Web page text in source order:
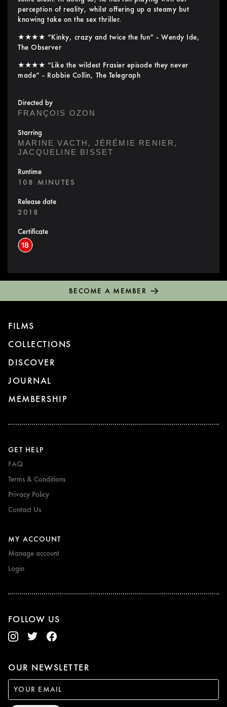
perception of reality, whilst offering up a steamy but
knowing take on the sex thriller.
★★★★ “Kinky, crazy and twice the fun” - Wendy Ide,
The Observer
★★★★ “Like the wildest Frasier episode they never
made” - Robbie Collin, The Telegraph
Directed by
FRANÇOIS OZON
Starring
MARINE VACTH , JÉRÉMIE RENIER ,
JACQUELINE BISSET
Runtime
108 MINUTES
Release date
2018
Certificate
BECOME A MEMBER
FILMS
COLLECTIONS
DISCOVER
JOURNAL
MEMBERSHIP
GET HELP
FAQ
Terms & Conditions
Privacy Policy
Contact Us
MY ACCOUNT
Manage account
Login
FOLLOW US
OUR NEWSLETTER